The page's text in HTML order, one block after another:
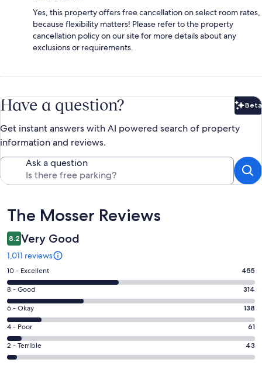
Yes, this property offers free cancellation on select room rates,
because flexibility matters! Please refer to the property
cancellation policy on our site for more details about any
exclusions or requirements.
Have a question? Beta
Get instant answers with AI powered search of property
information and reviews.
Ask a question
Reviews
The Mosser Reviews
8.2 Very Good
1,011 reviews
Rating
10
-
Excellent.
455
out
of
1011
10 - Excellent 455
Rating
8
-
Good.
314
out
8 - Good 314
Rating
6
-
Okay.
138
6 - Okay 138
Rating
4
-
4 - Poor 61
Rating
2
2 - Terrible 43